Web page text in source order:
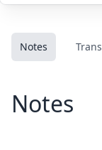
Notes
Notes